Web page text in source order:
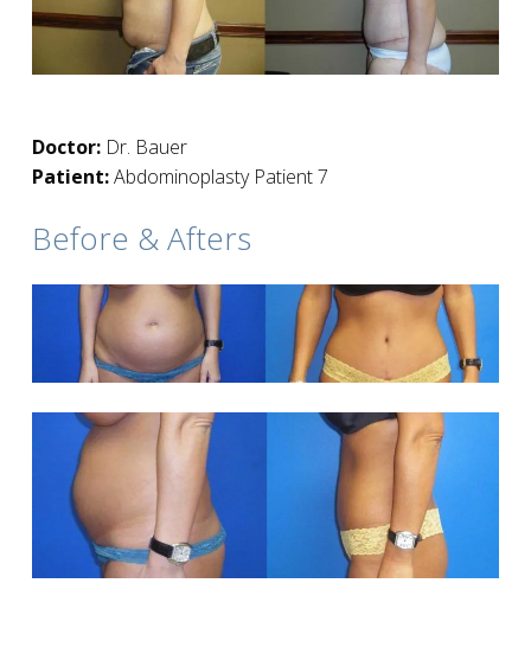
Doctor:Dr. Bauer
Patient:Abdominoplasty Patient 7
Before & Afters